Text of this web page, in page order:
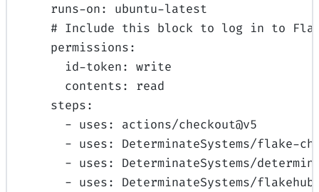
runs-on:
ubuntu-latest
# Include this block to log in to
permissions:
id-token: write
contents:
read
steps:
- uses:
actions/checkout@v5
- uses:
DeterminateSystems/flake-
- uses:
DeterminateSystems/
- uses:
DeterminateSystems/